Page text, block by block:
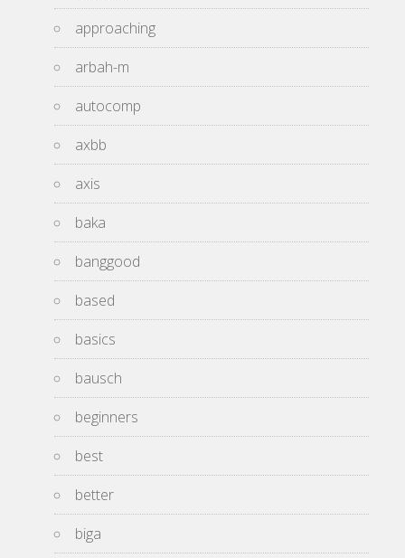
approaching
arbah-m
autocomp
axbb
axis
baka
banggood
based
basics
bausch
beginners
best
better
biga